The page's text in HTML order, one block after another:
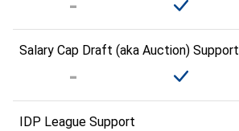
Salary Cap Draft (aka Auction) Support
IDP League Support